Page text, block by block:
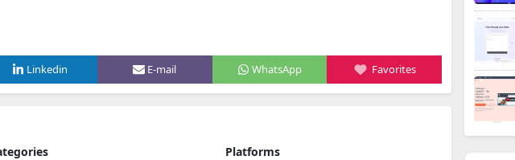
Linkedin E-mail WhatsApp Favorites
Platforms